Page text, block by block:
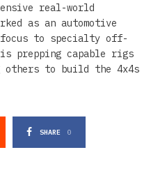
real-world
as an automotive
to specialty off-
prepping capable rigs
others to build the 4x4s
SHARE 0